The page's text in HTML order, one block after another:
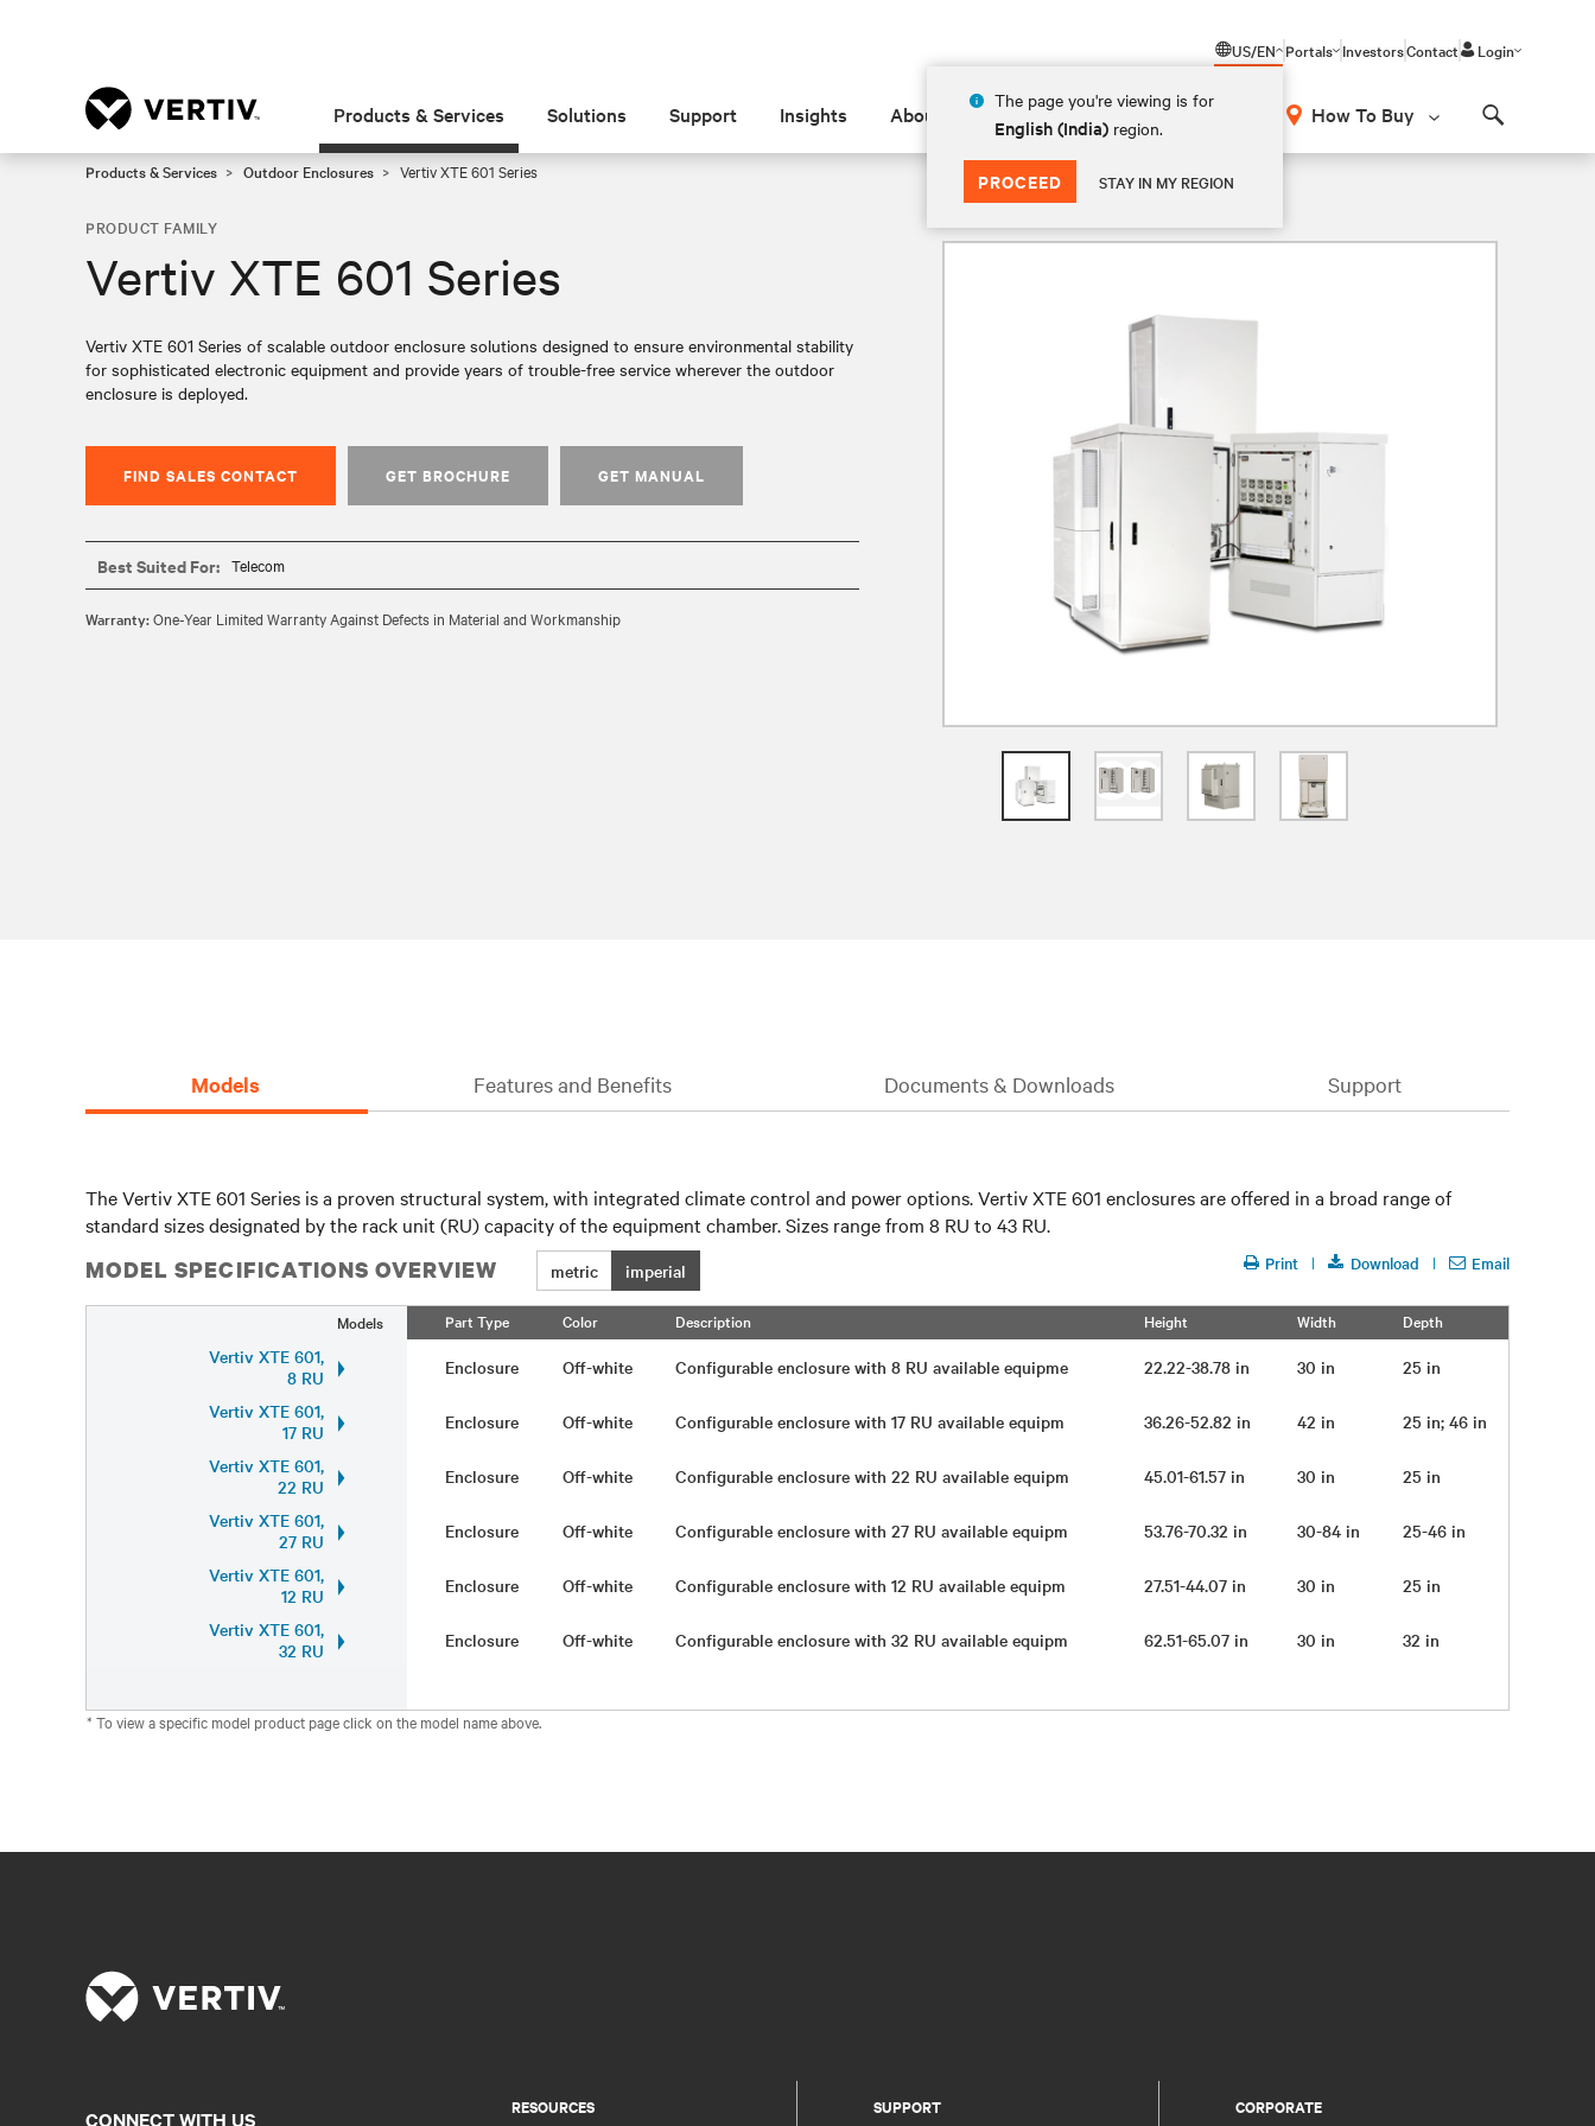
US/EN
The page you're viewing is for
English (India) region.
PROCEED STAY IN MY REGION
Portals InvestorsContact Login
Products & Services Solutions Support Insights About How To Buy
Products & Services Outdoor Enclosures Vertiv XTE 601 Series
PRODUCT FAMILY
Vertiv XTE 601 Series
Vertiv XTE 601 Series of scalable outdoor enclosure solutions designed to ensure environmental stability
for sophisticated electronic equipment and provide years of trouble-free service wherever the outdoor
enclosure is deployed.
FIND SALES CONTACT GET BROCHURE GET MANUAL
Best Suited For: Telecom
Warranty:One-Year Limited Warranty Against Defects in Material and Workmanship
Models Features and Benefits Documents & Downloads Support
The Vertiv XTE 601 Series is a proven structural system, with integrated climate control and power options. Vertiv XTE 601 enclosures are offered in a broad range of
standard sizes designated by the rack unit (RU) capacity of the equipment chamber. Sizes range from 8 RU to 43 RU.
MODEL SPECIFICATIONS OVERVIEW metric imperial Print Download Email
Models Part Type Color Description Height Width Depth
Vertiv XTE 601,
8 RU
Enclosure Off-white Configurable enclosure with 8 RU available equipme 22.22-38.78 in 30 in
25 in
Vertiv XTE 601,
17 RU
Enclosure Off-white Configurable enclosure with 17 RU available equipm 36.26-52.82 in 42 in
25 in; 46 in
Vertiv XTE 601,
22 RU
Enclosure Off-white Configurable enclosure with 22 RU available equipm 45.01-61.57 in 30 in
25 in
Vertiv XTE 601,
27 RU
Enclosure Off-white Configurable enclosure with 27 RU available equipm 53.76-70.32 in 30-84 in
25-46 in
Vertiv XTE 601,
12 RU
Enclosure Off-white Configurable enclosure with 12 RU available equipm 27.51-44.07 in 30 in
25 in
Vertiv XTE 601,
32 RU
Enclosure Off-white Configurable enclosure with 32 RU available equipm 62.51-65.07 in 30 in 32 in
* To view a specific model product page click on the model name above.
RESOURCES SUPPORT CORPORATE
CONNECT WITH US